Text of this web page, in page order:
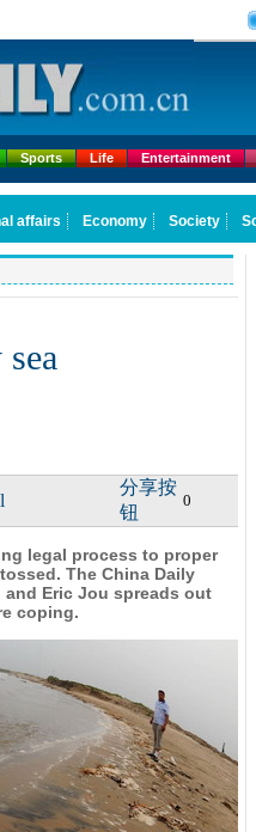
Sports Life Entertainment
分享按
钮
0
legal process to proper
The China Daily
and Eric Jou spreads out
coping.